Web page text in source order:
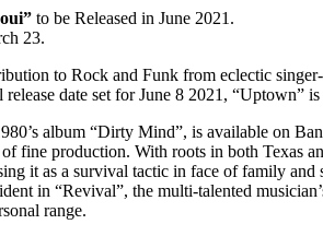
to be Released in June 2021.
23.
to Rock and Funk from eclectic
date set for June 8 2021, “Uptown”
album “Dirty Mind”, is available on
fine production. With roots in both
it as a survival tactic in face of family
in “Revival”, the multi-talented
range.